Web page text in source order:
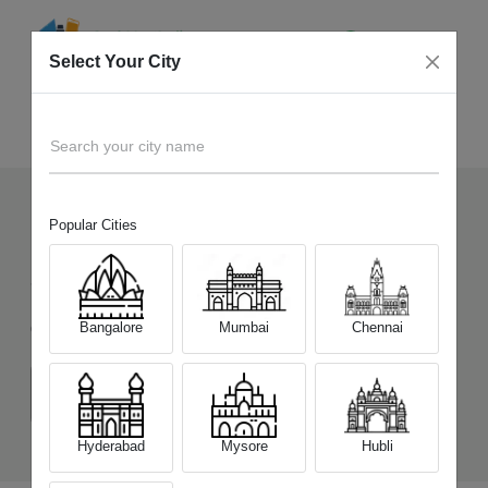
150+ Devices Picked by us
Sell OldXiaomi Redmi A4 5G
Choose a Variant
(4 GB/64 GB) (4 GB/128 GB) (6 GB/128 GB)
Select Your City
Search your city name
Popular Cities
Bangalore Mumbai Chennai
Hyderabad Mysore Hubli